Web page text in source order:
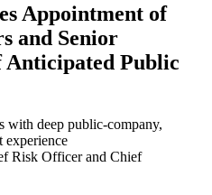
Appointment of
and Senior
Anticipated Public
with deep public-company,
experience
Risk Officer and Chief